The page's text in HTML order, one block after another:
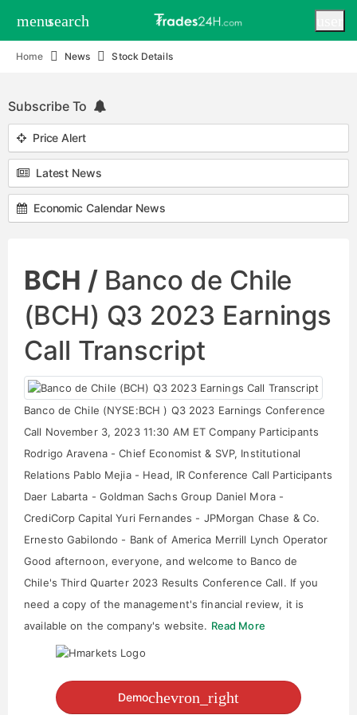
menusearch
Home News Stock Details
Subscribe To
Price Alert
Latest News
Economic Calendar News
BCH / Banco de Chile
(BCH) Q3 2023 Earnings
Call Transcript
Banco de Chile (NYSE:BCH ) Q3 2023 Earnings Conference
Call November 3, 2023 11:30 AM ET Company Participants
Rodrigo Aravena - Chief Economist & SVP, Institutional
Relations Pablo Mejia - Head, IR Conference Call Participants
Daer Labarta - Goldman Sachs Group Daniel Mora -
CrediCorp Capital Yuri Fernandes - JPMorgan Chase & Co.
Ernesto Gabilondo - Bank of America Merrill Lynch Operator
Good afternoon, everyone, and welcome to Banco de
Chile's Third Quarter 2023 Results Conference Call. If you
need a copy of the management's financial review, it is
available on the company's website. Read More
Demochevron_right